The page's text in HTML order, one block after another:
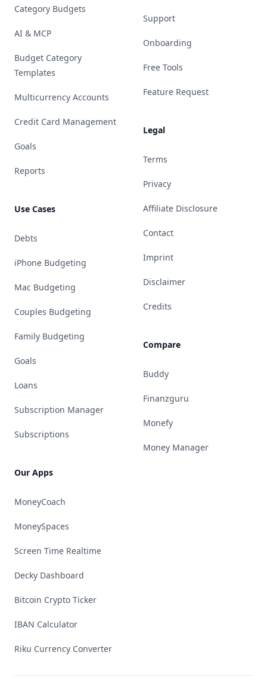
Category Budgets
AI & MCP
Budget Category
Templates
Multicurrency Accounts
Credit Card Management
Goals
Reports
Use Cases
Debts
iPhone Budgeting
Mac Budgeting
Couples Budgeting
Family Budgeting
Goals
Loans
Subscription Manager
Subscriptions
Our Apps
MoneyCoach
MoneySpaces
Screen Time Realtime
Decky Dashboard
Bitcoin Crypto Ticker
IBAN Calculator
Riku Currency Converter
Support
Onboarding
Free Tools
Feature Request
Legal
Terms
Privacy
Affiliate Disclosure
Contact
Imprint
Disclaimer
Credits
Compare
Buddy
Finanzguru
Monefy
Money Manager